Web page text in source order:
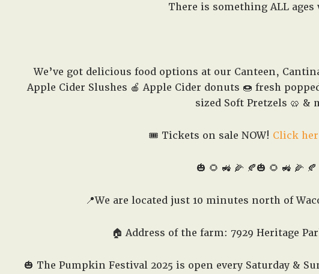
There is something ALL
We’ve got delicious food options at our Canteen,
Apple Cider Slushes 🍎 Apple Cider donuts 🍩 fresh
sized Soft Pretzels 🥨 &
🎟️ Tickets on sale NOW! Click
🎃 🌻 🚜 🌽 🍂🎃 🌻 🚜 🌽 🍂
📍We are located just 10 minutes north of
🏠 Address of the farm: 7929 Heritage
🎃 The Pumpkin Festival 2025 is open every Saturday &